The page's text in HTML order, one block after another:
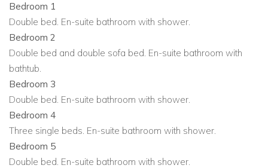
Fitness equipment
Bedrooms
Five bedrooms in total
Total of eight beds
All bedrooms are en-suite
Each bedroom is a simple, well-proportioned and
naturally lit space
A selection of bedrooms feature ceiling fans
Designed to suit families or mixed groups while
maintaining privacy
Bedroom 1
Double bed. En-suite bathroom with shower.
Bedroom 2
Double bed and double sofa bed. En-suite bathroom with
bathtub.
Bedroom 3
Double bed. En-suite bathroom with shower.
Bedroom 4
Three single beds. En-suite bathroom with shower.
Bedroom 5
Double bed. En-suite bathroom with shower.